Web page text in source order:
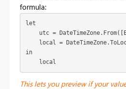
formula:
let
utc =
local =
in
    local
This lets you preview if your